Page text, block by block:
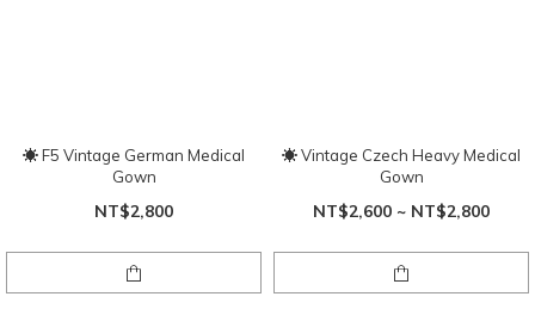
☀ F5 Vintage German Medical
Gown
NT$2,800
☀ Vintage Czech Heavy Medical
Gown
NT$2,600 ~ NT$2,800